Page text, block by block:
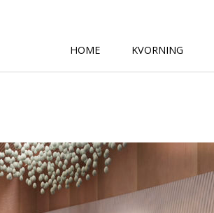
HOME KVORNING